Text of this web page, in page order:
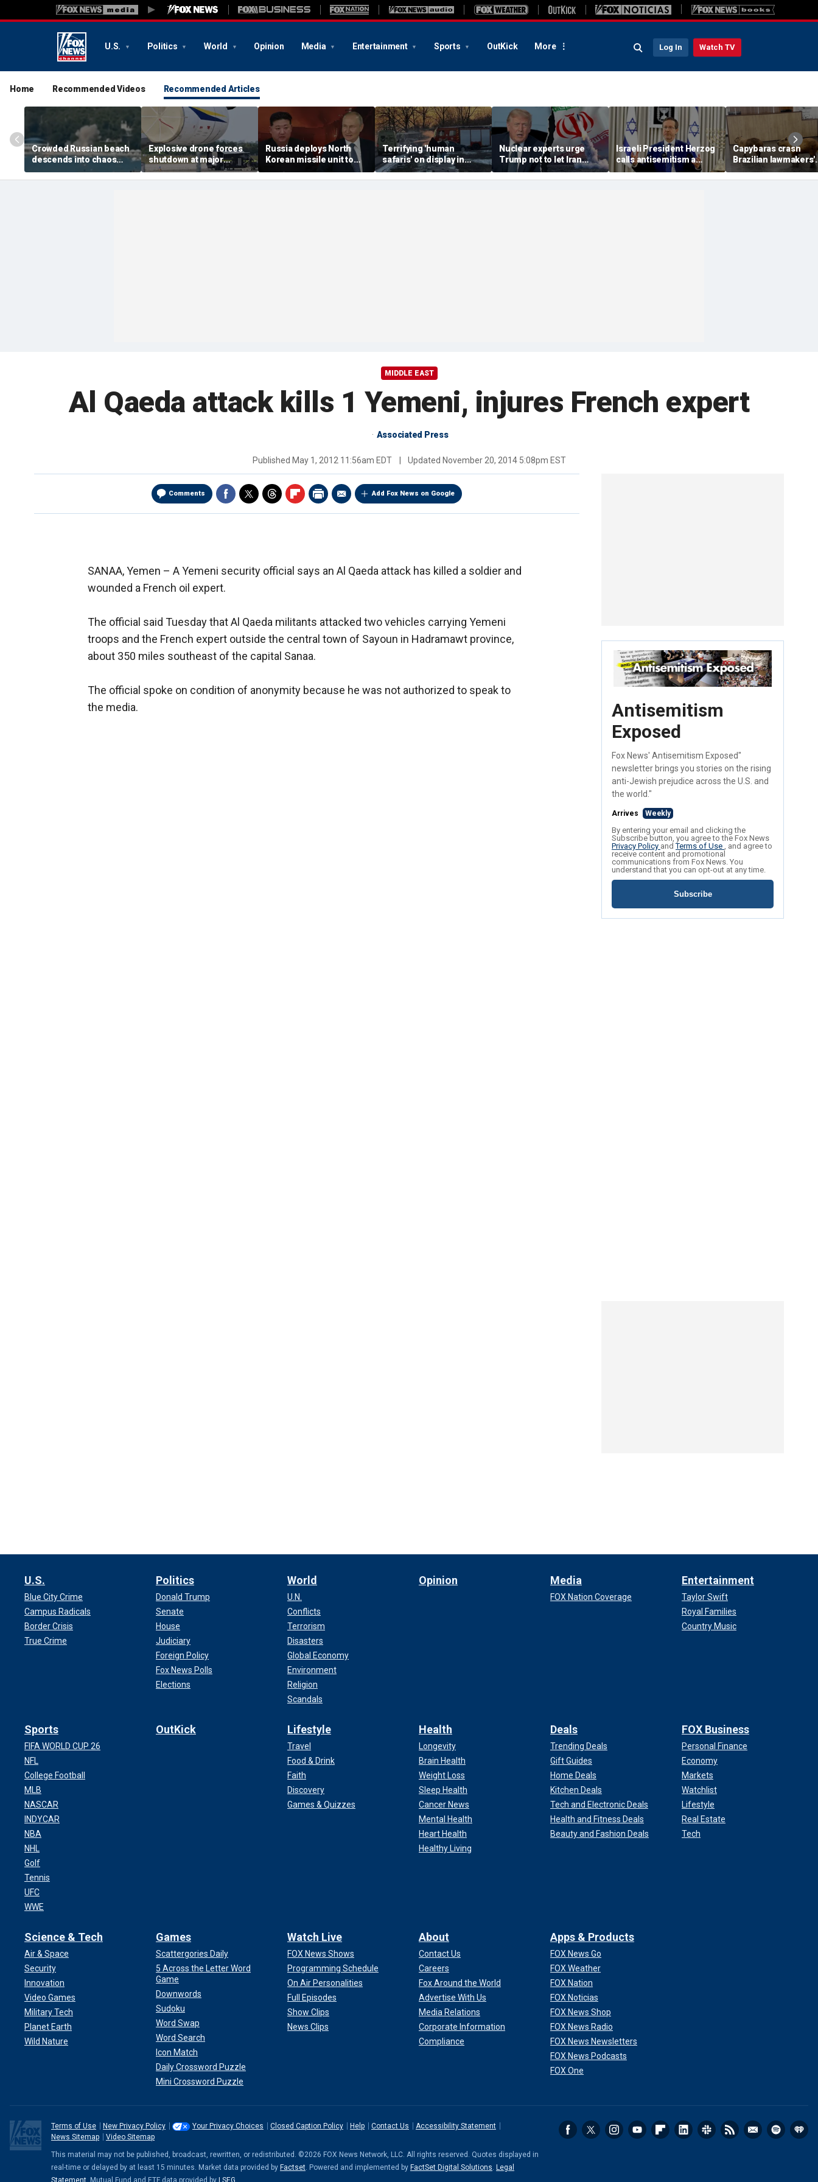
U.S. Politics World Opinion Media Entertainment Sports OutKick More Log In Watch TV
Home Recommended Videos Recommended Articles
Crowded Russian beach
descends into chaos
after alleged Ukrainian
drone incident kills 7,
Explosive drone forces
shutdown at major
German airport serving
NATO, Ukraine flights
Russia deploys North
Korean missile unit to
Ukraine; Moscow-
Pyongyang axis
Terrifying 'human
safaris' on display in
shocking video that
reveals depths of
Nuclear experts urge
Trump not to let Iran
steer talks away from
regime's atomic threat
Israeli President Herzog
calls antisemitism a
'contamination of
societies' as hate crimes
Capybaras crash
Brazilian lawmakers'
voting session and
the show
MIDDLE EAST
Al Qaeda attack kills 1 Yemeni, injures French expert
Associated Press
Published May 1, 2012 11:56am EDT Updated November 20, 2014 5:08pm EST
Comments Add Fox News on Google
SANAA, Yemen – A Yemeni security official says an Al Qaeda attack has killed a soldier and
wounded a French oil expert.
The official said Tuesday that Al Qaeda militants attacked two vehicles carrying Yemeni
troops and the French expert outside the central town of Sayoun in Hadramawt province,
about 350 miles southeast of the capital Sanaa.
The official spoke on condition of anonymity because he was not authorized to speak to
the media.
Antisemitism
Exposed
Fox News' Antisemitism Exposed"
newsletter brings you stories on the rising
anti-Jewish prejudice across the U.S. and
the world."
Arrives Weekly
By entering your email and clicking the
Subscribe button, you agree to the Fox News
Privacy Policy andTerms of Use , and agree to
receive content and promotional
communications from Fox News. You
understand that you can opt-out at any time.
Subscribe
U.S.
Blue City Crime
Campus Radicals
Border Crisis
True Crime
Politics
Donald Trump
Senate
House
Judiciary
Foreign Policy
Fox News Polls
Elections
World
U.N.
Conflicts
Terrorism
Disasters
Global Economy
Environment
Religion
Scandals
Opinion Media
FOX Nation Coverage
Entertainment
Taylor Swift
Royal Families
Country Music
Sports
FIFA WORLD CUP 26
NFL
College Football
MLB
NASCAR
INDYCAR
NBA
NHL
Golf
Tennis
UFC
WWE
OutKick Lifestyle
Travel
Food & Drink
Faith
Discovery
Games & Quizzes
Health
Longevity
Brain Health
Weight Loss
Sleep Health
Cancer News
Mental Health
Heart Health
Healthy Living
Deals
Trending Deals
Gift Guides
Home Deals
Kitchen Deals
Tech and Electronic Deals
Health and Fitness Deals
Beauty and Fashion Deals
FOX Business
Personal Finance
Economy
Markets
Watchlist
Lifestyle
Real Estate
Tech
Science & Tech
Air & Space
Security
Innovation
Video Games
Military Tech
Planet Earth
Wild Nature
Games
Scattergories Daily
5 Across the Letter Word
Game
Downwords
Sudoku
Word Swap
Word Search
Icon Match
Daily Crossword Puzzle
Mini Crossword Puzzle
Watch Live
FOX News Shows
Programming Schedule
On Air Personalities
Full Episodes
Show Clips
News Clips
About
Contact Us
Careers
Fox Around the World
Advertise With Us
Media Relations
Corporate Information
Compliance
Apps & Products
FOX News Go
FOX Weather
FOX Nation
FOX Noticias
FOX News Shop
FOX News Radio
FOX News Newsletters
FOX News Podcasts
FOX One
Terms of Use New Privacy Policy Your Privacy Choices Closed Caption Policy Help Contact Us
Accessibility Statement
News Sitemap
Video Sitemap
This material may not be published, broadcast, rewritten, or redistributed. ©2026 FOX News Network, LLC. All rights reserved. Quotes displayed in
real-time or delayed by at least 15 minutes. Market data provided by Factset. Powered and implemented by FactSet Digital Solutions. Legal